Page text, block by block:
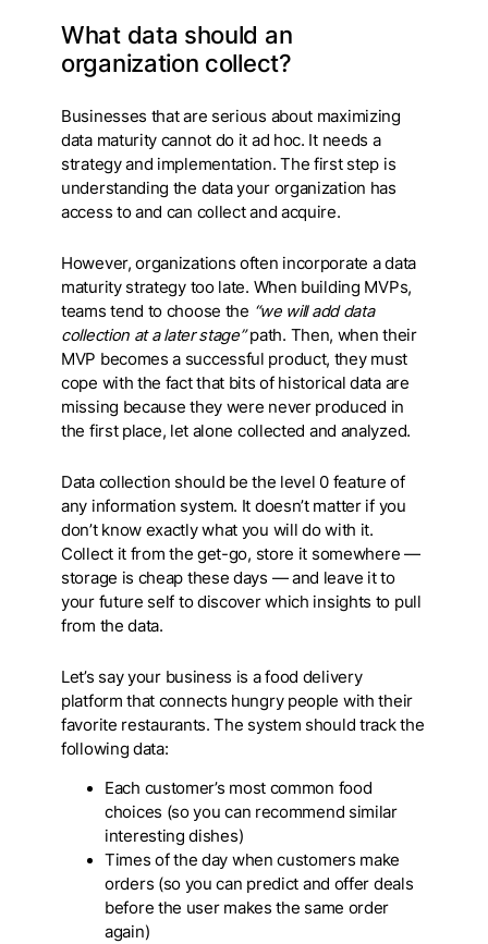
What data should an
organization collect?
Businesses that are serious about maximizing
data maturity cannot do it ad hoc. It needs a
strategy and implementation. The first step is
understanding the data your organization has
access to and can collect and acquire.
However, organizations often incorporate a data
maturity strategy too late. When building MVPs,
teams tend to choose the “we will add data
collection at a later stage”path. Then, when their
MVP becomes a successful product, they must
cope with the fact that bits of historical data are
missing because they were never produced in
the first place, let alone collected and analyzed.
Data collection should be the level 0 feature of
any information system. It doesn’t matter if you
don’t know exactly what you will do with it.
Collect it from the get-go, store it somewhere —
storage is cheap these days — and leave it to
your future self to discover which insights to pull
from the data.
Let’s say your business is a food delivery
platform that connects hungry people with their
favorite restaurants. The system should track the
following data:
Each customer’s most common food
choices (so you can recommend similar
interesting dishes)
Times of the day when customers make
orders (so you can predict and offer deals
before the user makes the same order
again)